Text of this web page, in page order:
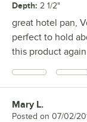
Depth: 2 1/2"
great hotel pan,
perfect to hold
this product again
Review by
Mary L.
Posted on 07/02/